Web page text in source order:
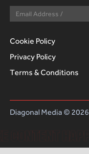
Cookie Policy
Privacy Policy
Terms & Conditions
Diagonal Media © 2026